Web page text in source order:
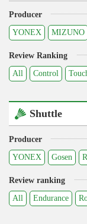
Producer
YONEX
MIZUNO
Review Ranking
All
Control
Shuttle
Producer
YONEX
Gosen
Review ranking
All
Endurance